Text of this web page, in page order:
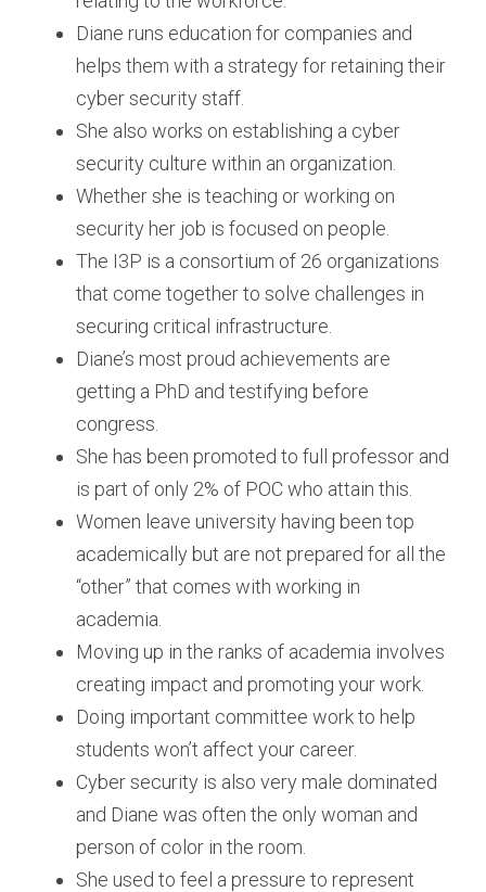
Diane runs education for companies and
helps them with a strategy for retaining their
cyber security staff.
She also works on establishing a cyber
security culture within an organization.
Whether she is teaching or working on
security her job is focused on people.
The I3P is a consortium of 26 organizations
that come together to solve challenges in
securing critical infrastructure.
Diane’s most proud achievements are
getting a PhD and testifying before
congress.
She has been promoted to full professor and
is part of only 2% of POC who attain this.
Women leave university having been top
academically but are not prepared for all the
“other” that comes with working in
academia.
Moving up in the ranks of academia involves
creating impact and promoting your work.
Doing important committee work to help
students won’t affect your career.
Cyber security is also very male dominated
and Diane was often the only woman and
person of color in the room.
She used to feel a pressure to represent